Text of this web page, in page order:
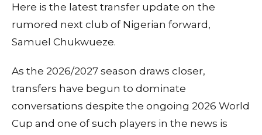
Here is the latest transfer update on the
rumored next club of Nigerian forward,
Samuel Chukwueze.
As the 2026/2027 season draws closer,
transfers have begun to dominate
conversations despite the ongoing 2026 World
Cup and one of such players in the news is